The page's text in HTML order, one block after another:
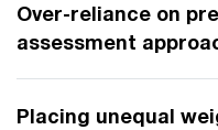
Over-reliance on
assessment
Placing unequal